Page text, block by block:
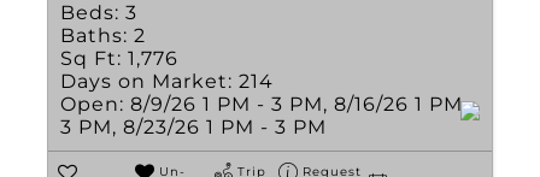
Beds: 3
Baths: 2
Sq Ft: 1,776
Days on Market: 214
Open: 8/9/26 1 PM - 3 PM, 8/16/26 1 PM -
3 PM, 8/23/26 1 PM - 3 PM
Un-
Trip
Request